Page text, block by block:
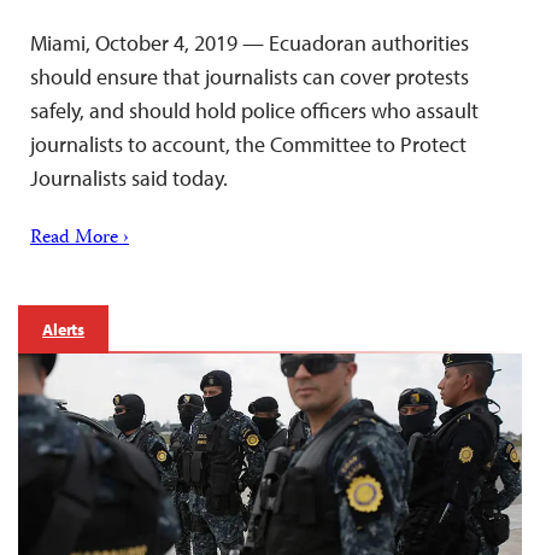
Miami, October 4, 2019 — Ecuadoran authorities
should ensure that journalists can cover protests
safely, and should hold police officers who assault
journalists to account, the Committee to Protect
Journalists said today.
Read More ›
Alerts